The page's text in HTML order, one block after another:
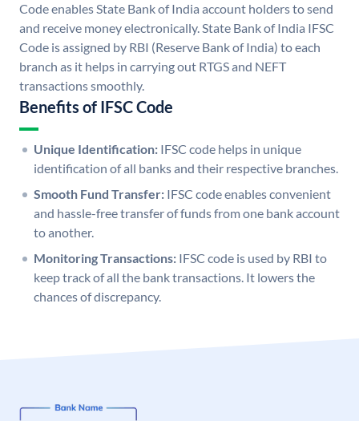
Code enables State Bank of India account holders to send
and receive money electronically. State Bank of India IFSC
Code is assigned by RBI (Reserve Bank of India) to each
branch as it helps in carrying out RTGS and NEFT
transactions smoothly.
Benefits of IFSC Code
Unique Identification: IFSC code helps in unique
identification of all banks and their respective branches.
Smooth Fund Transfer: IFSC code enables convenient
and hassle-free transfer of funds from one bank account
to another.
Monitoring Transactions: IFSC code is used by RBI to
keep track of all the bank transactions. It lowers the
chances of discrepancy.